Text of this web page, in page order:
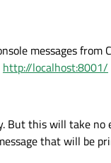
messages from
http://localhost:8001/
But this will take no
that will be